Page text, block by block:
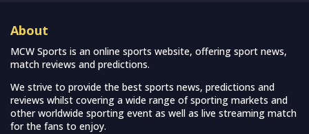
About
MCW Sports is an online sports website, offering sport news,
match reviews and predictions.
We strive to provide the best sports news, predictions and
reviews whilst covering a wide range of sporting markets and
other worldwide sporting event as well as live streaming match
for the fans to enjoy.